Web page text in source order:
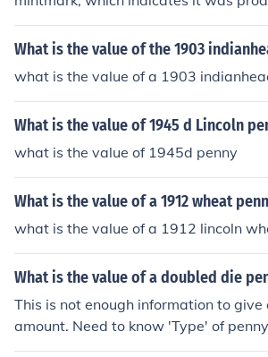
hia, typically ranges from 10 to 50
dition. However, its value can
ng uncirculated or having errors.
lting a coin dealer or a price guide for
valuation based on the specific
What is the value of the 1903
what is the value of a 1903
What is the value of 1945 d Lincoln
what is the value of 1945d penny
What is the value of a 1912 wheat
what is the value of a 1912 lincoln
What is the value of a doubled die
This is not enough information to
amount. Need to know 'Type' of
and 'condition' of penny.